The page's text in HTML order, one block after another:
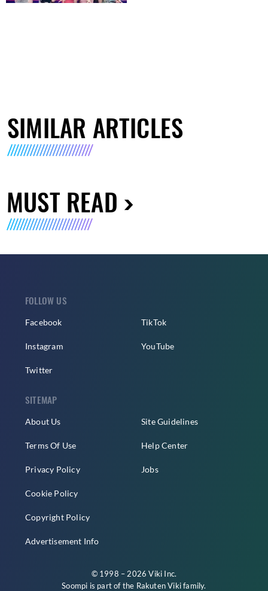
SIMILAR ARTICLES
MUST READ
FOLLOW US
Facebook
Instagram
Twitter
TikTok
YouTube
SITEMAP
About Us
Terms Of Use
Privacy Policy
Cookie Policy
Copyright Policy
Advertisement Info
Site Guidelines
Help Center
Jobs
© 1998 – 2026 Viki Inc.
Soompi is part of the Rakuten Vikifamily.